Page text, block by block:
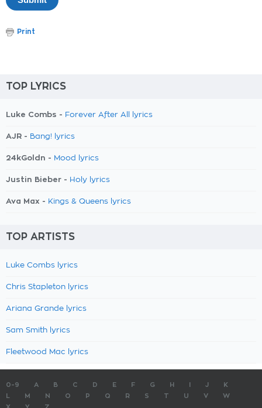
Print
TOP LYRICS
Luke Combs - Forever After All lyrics
AJR - Bang! lyrics
24kGoldn - Mood lyrics
Justin Bieber - Holy lyrics
Ava Max - Kings & Queens lyrics
TOP ARTISTS
Luke Combs lyrics
Chris Stapleton lyrics
Ariana Grande lyrics
Sam Smith lyrics
Fleetwood Mac lyrics
0-9 A B C D E F G H J
K
M N O P Q R S T U V
W